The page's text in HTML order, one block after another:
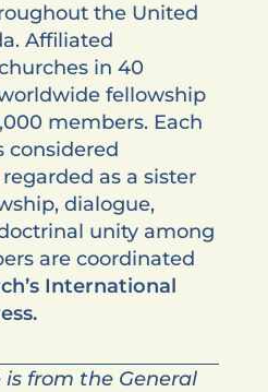
the United
Affiliated
in 40
fellowship
members. Each
considered
as a sister
dialogue,
unity among
are coordinated
International
from the General